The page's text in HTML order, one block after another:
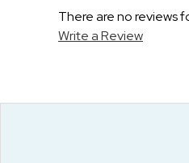
There are no reviews
Write a Review